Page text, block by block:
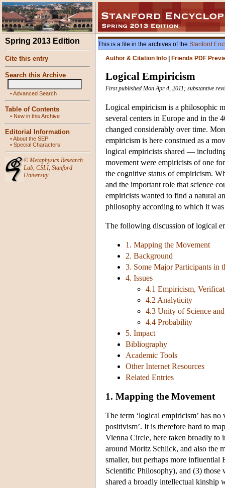
Spring 2013 Edition
Cite this entry
Search this Archive
•Advanced Search
Table of Contents
• New in this Archive
Editorial Information
•About the SEP
• Special Characters
© Metaphysics Research
Lab, CSLI, Stanford
University
This is a file in the archives of the Stanford
Author & Citation Info
Friends PDF
Logical Empiricism
First published Mon Apr 4, 2011; substantive
Logical empiricism is a philosophic
several centers in Europe and in the
changed considerably over time.
empiricism is here construed as a
logical empiricists shared —
movement were empiricists of one
the cognitive status of empiricism.
and the important role that science
empiricists wanted to find a natural
philosophy according to which it
The following discussion of logical
1. Mapping the Movement
2. Background
3. Some Major Participants in
4. Issues
4.1 Empiricism,
4.2 Analyticity
4.3 Unity of Science
4.4 Probability
5. Impact
Bibliography
Academic Tools
Other Internet Resources
Related Entries
1. Mapping the Movement
The term ‘logical empiricism’ has
positivism’. It is therefore hard to
Vienna Circle, here taken broadly to
around Moritz Schlick, and also the
smaller, but perhaps more
Scientific Philosophy), and (3)
shared a broadly intellectual kinship